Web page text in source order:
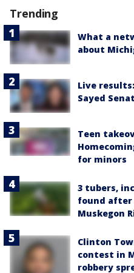
Trending
What a
about
Live
Sayed
Teen
for minors
3 tubers,
found after
Muskegon
Clinton
contest in
robbery